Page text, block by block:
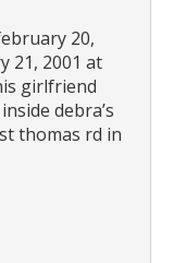
20,
21, 2001 at
girlfriend
debra’s
thomas rd in